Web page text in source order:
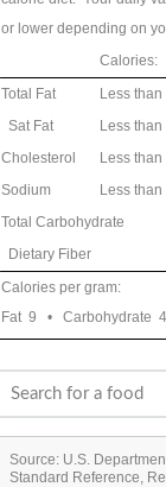
or lower depending on
Calories:
Total Fat
Less than
Sat Fat
Less than
Cholesterol
Less than
Sodium
Less than
Total Carbohydrate
Dietary Fiber
Calories per gram:
Fat 9 • Carbohydrate
Source: U.S.
Standard Reference,